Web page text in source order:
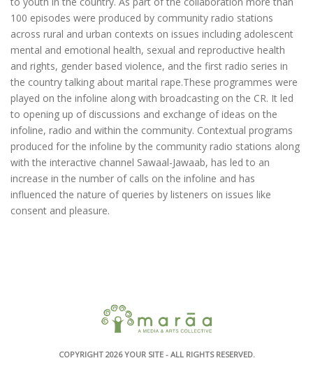
100 episodes were produced by community radio stations
across rural and urban contexts on issues including adolescent
mental and emotional health, sexual and reproductive health
and rights, gender based violence, and the first radio series in
the country talking about marital rape.These programmes were
played on the infoline along with broadcasting on the CR. It led
to opening up of discussions and exchange of ideas on the
infoline, radio and within the community. Contextual programs
produced for the infoline by the community radio stations along
with the interactive channel Sawaal-Jawaab, has led to an
increase in the number of calls on the infoline and has
influenced the nature of queries by listeners on issues like
consent and pleasure.
COPYRIGHT 2026YOUR SITE- ALL RIGHTS RESERVED.